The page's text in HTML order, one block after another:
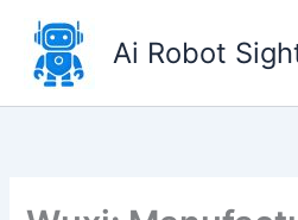
content
Ai Robot